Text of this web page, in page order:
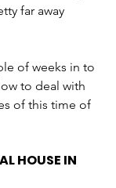
far away
of weeks in to
to deal with
of this time of
HOUSE IN